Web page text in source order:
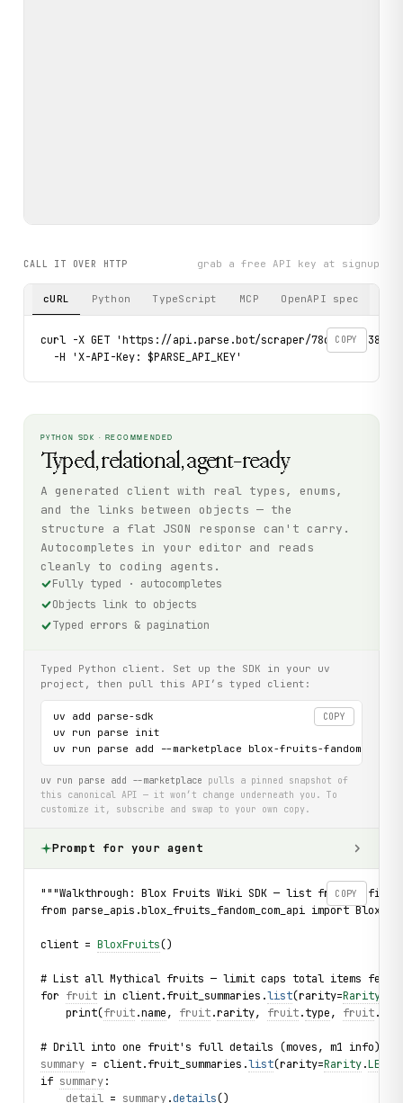
CALL IT OVER HTTP grab a free API key at signup
cURL Python TypeScript MCP OpenAPI spec
COPY
curl -X GET 'https://api.parse.bot/scraper/78cf8155-3819-
  -H 'X-API-Key: $PARSE_API_KEY'
PYTHON SDK · RECOMMENDED
Typed, relational, agent-ready
A generated client with real types, enums,
and the links between objects — the
structure a flat JSON response can't carry.
Autocompletes in your editor and reads
cleanly to coding agents.
Fully typed · autocompletes
Objects link to objects
Typed errors & pagination
Typed Python client. Set up the SDK in your uv
project, then pull this API’s typed client:
COPY
uv add parse-sdk
uv run parse init
uv run parse add --marketplace blox-fruits-fandom-com-
uv run parse add --marketplace pulls a pinned snapshot of
this canonical API — it won’t change underneath you. To
customize it, subscribe and swap to your own copy.
Prompt for your agent
COPY
"""Walkthrough: Blox Fruits Wiki SDK — list fruits,
from parse_apis.blox_fruits_fandom_com_api import
client = BloxFruits()
# List all Mythical fruits — limit caps total items
for fruit in client.fruit_summaries.list(rarity=Rarity
    print(
fruit.name, fruit.rarity, fruit.type, fruit.
# Drill into one fruit's full details (moves, m1 info)
summary = client.fruit_summaries.list(rarity=Rarity.
if summary:
detail = summary.details()